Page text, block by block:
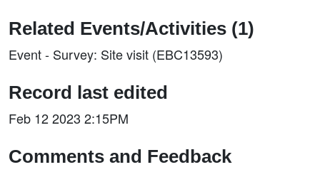
Related Events/Activities (1)
Event - Survey: Site visit (EBC13593)
Record last edited
Feb 12 2023 2:15PM
Comments and Feedback